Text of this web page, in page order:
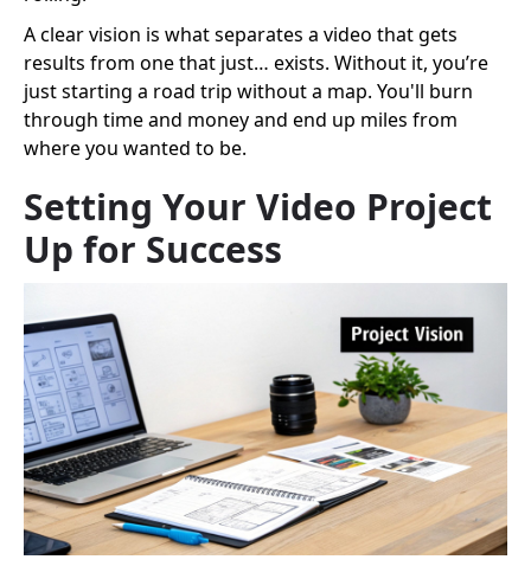
A clear vision is what separates a video that gets
results from one that just… exists. Without it, you’re
just starting a road trip without a map. You'll burn
through time and money and end up miles from
where you wanted to be.
Setting Your Video Project
Up for Success